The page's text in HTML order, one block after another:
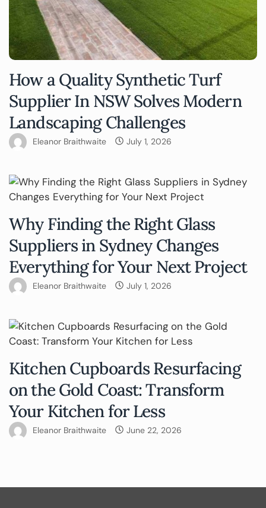
How a Quality Synthetic Turf
Supplier In NSW Solves Modern
Landscaping Challenges
Eleanor Braithwaite July 1, 2026
Why Finding the Right Glass
Suppliers in Sydney Changes
Everything for Your Next Project
Eleanor Braithwaite July 1, 2026
Kitchen Cupboards Resurfacing
on the Gold Coast: Transform
Your Kitchen for Less
Eleanor Braithwaite June 22, 2026